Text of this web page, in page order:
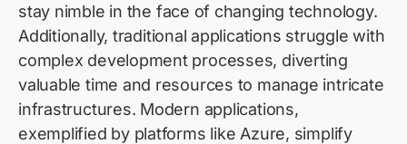
stay nimble in the face of changing technology.
Additionally, traditional applications struggle with
complex development processes, diverting
valuable time and resources to manage intricate
infrastructures. Modern applications,
exemplified by platforms like Azure, simplify